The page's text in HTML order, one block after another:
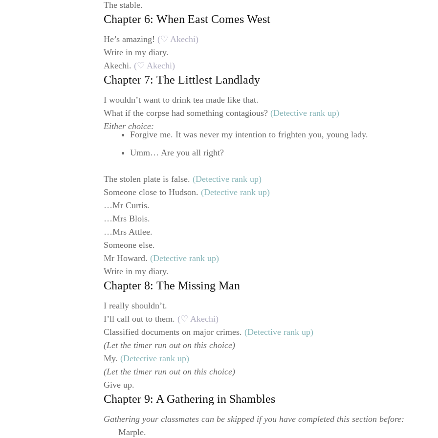
The stable.
Chapter 6: When East Comes West
He’s amazing! (♡ Akechi)
Write in my diary.
Akechi. (♡ Akechi)
Chapter 7: The Littlest Landlady
I wouldn’t want to drink tea made like that.
What if the corpse had something contagious? (Detective rank up)
Either choice:
Forgive me. It was never my intention to frighten you, young lady.
Umm… Are you all right?
The stolen plate is false. (Detective rank up)
Someone close to Hudson. (Detective rank up)
…Mr Curtis.
…Mrs Blois.
…Mrs Attlee.
Someone else.
Mr Howard. (Detective rank up)
Write in my diary.
Chapter 8: The Missing Man
I really shouldn’t.
I’ll call out to them. (♡ Akechi)
Classified documents on major crimes. (Detective rank up)
(Let the timer run out on this choice)
My. (Detective rank up)
(Let the timer run out on this choice)
Give up.
Chapter 9: A Gathering in Shambles
Gathering your classmates can be skipped if you have completed this section before:
Marple.